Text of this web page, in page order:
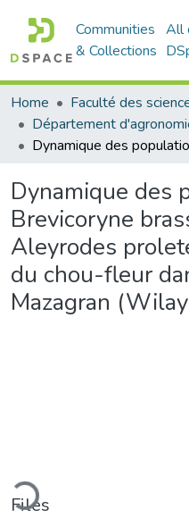
Communities
& Collections
All
Home
Département
Dynamique des
Brevicoryne
Aleyrodes
du chou-fleur
Mazagran
Files